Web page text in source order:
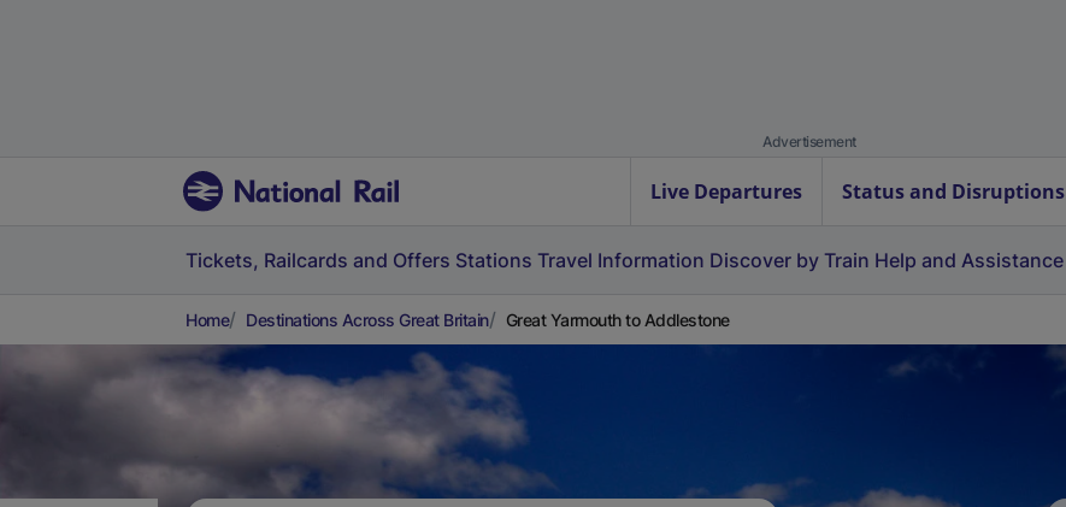
Advertisement
Live Departures Status and Disruptions
Tickets, Railcards and Offers Stations Travel Information Discover by Train Help and Assistance
Home Destinations Across Great Britain Great Yarmouth to Addlestone